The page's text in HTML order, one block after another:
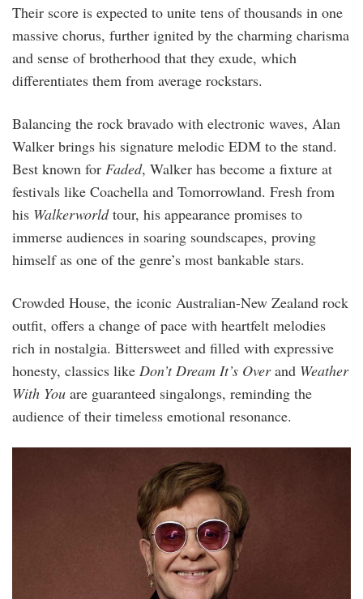
Their score is expected to unite tens of thousands in one
massive chorus, further ignited by the charming charisma
and sense of brotherhood that they exude, which
differentiates them from average rockstars.
Balancing the rock bravado with electronic waves, Alan
Walker brings his signature melodic EDM to the stand.
Best known for Faded, Walker has become a fixture at
festivals like Coachella and Tomorrowland. Fresh from
his Walkerworldtour, his appearance promises to
immerse audiences in soaring soundscapes, proving
himself as one of the genre’s most bankable stars.
Crowded House, the iconic Australian-New Zealand rock
outfit, offers a change of pace with heartfelt melodies
rich in nostalgia. Bittersweet and filled with expressive
honesty, classics like Don’t Dream It’s Overand Weather
With You are guaranteed singalongs, reminding the
audience of their timeless emotional resonance.